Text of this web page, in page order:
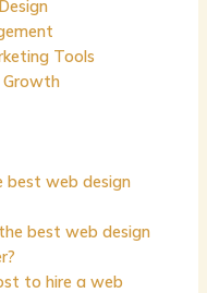
Tools
Growth
best web design
best web design
to hire a web